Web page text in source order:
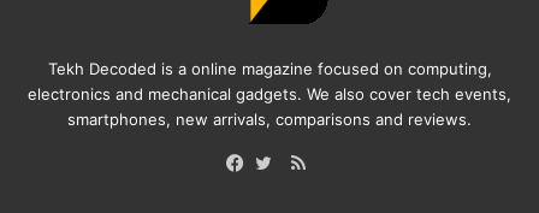
Tekh Decoded is a online magazine focused on computing,
electronics and mechanical gadgets. We also cover tech events,
smartphones, new arrivals, comparisons and reviews.
RSS